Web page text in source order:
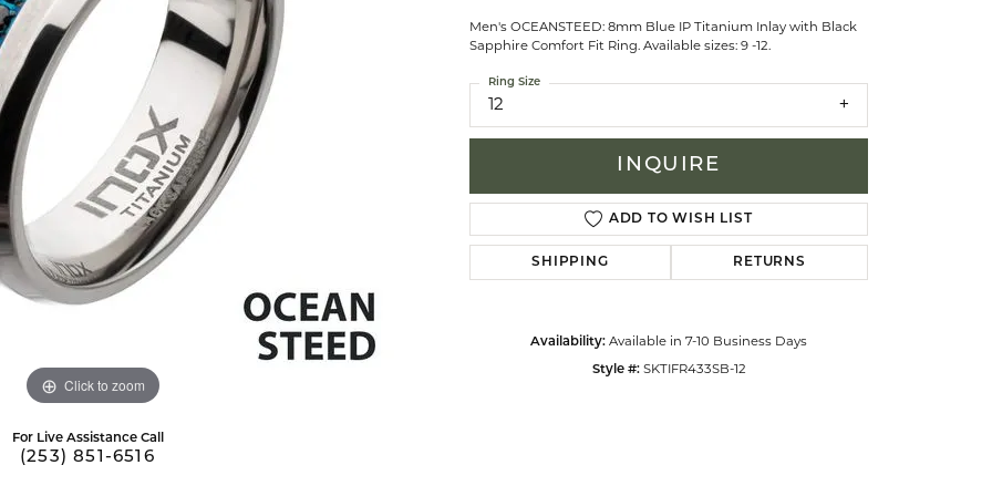
Silver Bracelets
Anklets
Mens Jewelry
Mens Fashion Rings
Mens Earrings
Mens Pendants
Mens Necklaces
Designs
Click to zoom
For Live Assistance Call
(253) 851-6516
Men's OCEANSTEED: 8mm Blue IP Titanium Inlay with Black
Sapphire Comfort Fit Ring. Available sizes: 9 -12.
12
Ring Size
INQUIRE
ADD TO WISH LIST
SHIPPING RETURNS
Availability: Available in 7-10 Business Days
Style #: SKTIFR433SB-12